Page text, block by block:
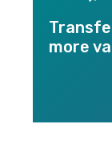
more